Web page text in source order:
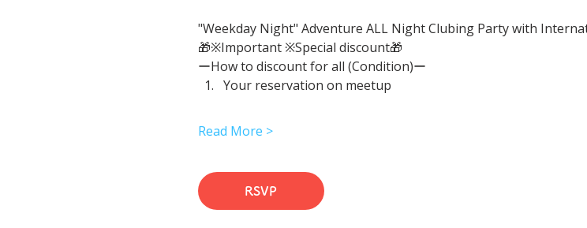
"Weekday Night" Adventure ALL Night Clubing Party with
🎁※Important ※Special discount🎁
ーHow to discount for all (Condition)ー
Your reservation on meetup
Read More >
RSVP